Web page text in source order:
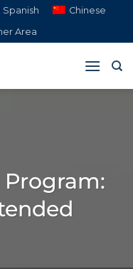
Spanish
Chinese
Area